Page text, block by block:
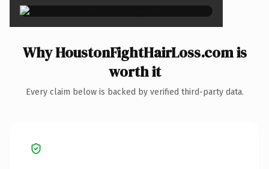
Why HoustonFightHairLoss.com is
worth it
Every claim below is backed by verified third-party data.